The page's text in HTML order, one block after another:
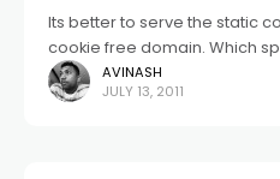
Its better to serve the static
cookie free domain. Which
is because browser will
domain.
AVINASH
JULY 13, 2011